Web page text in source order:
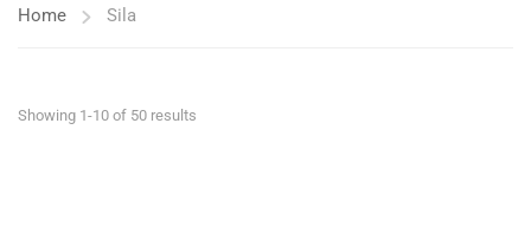
Home Sila
Showing 1-10 of 50 results